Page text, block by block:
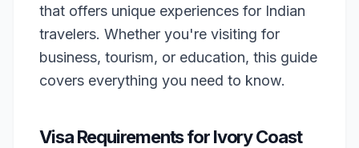
that offers unique experiences for Indian
travelers. Whether you're visiting for
business, tourism, or education, this guide
covers everything you need to know.
Visa Requirements for Ivory Coast